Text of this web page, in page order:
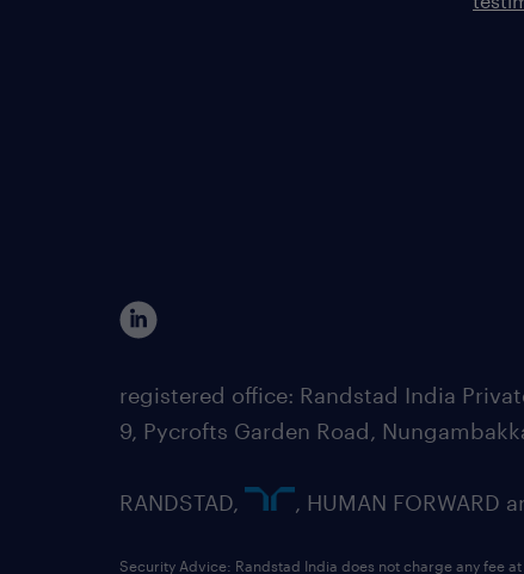
registered office: Randstad India
9, Pycrofts Garden Road,
RANDSTAD, , HUMAN FORWARD
Security Advice: Randstad India does not charge any fee